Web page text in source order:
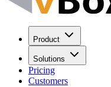
Product
Solutions
Pricing
Customers